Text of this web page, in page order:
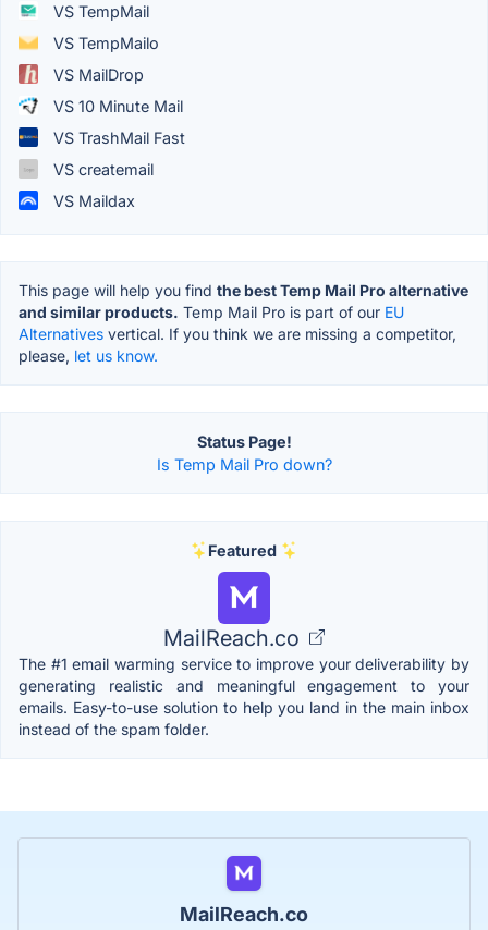
VS TempMail
VS TempMailo
VS MailDrop
VS 10 Minute Mail
VS TrashMail Fast
VS createmail
VS Maildax
This page will help you find the best Temp Mail Pro alternative
and similar products. Temp Mail Pro is part of our EU
Alternatives vertical. If you think we are missing a competitor,
please, let us know.
Status Page!
Is Temp Mail Pro down?
Featured
MailReach.co
The #1 email warming service to improve your deliverability by
generating realistic and meaningful engagement to your
emails. Easy-to-use solution to help you land in the main inbox
instead of the spam folder.
MailReach.co